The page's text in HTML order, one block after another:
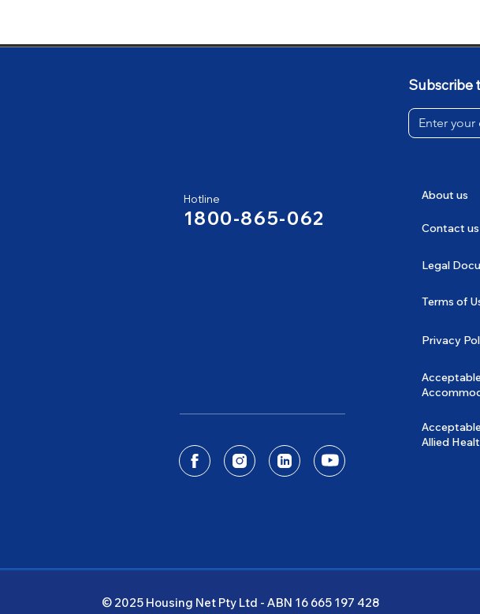
Hotline
1800-865-062
Subscribe
About us
Contact us
Legal
Terms of
Privacy
Allied
© 2025 Housing Net Pty Ltd - ABN 16 665 197 428